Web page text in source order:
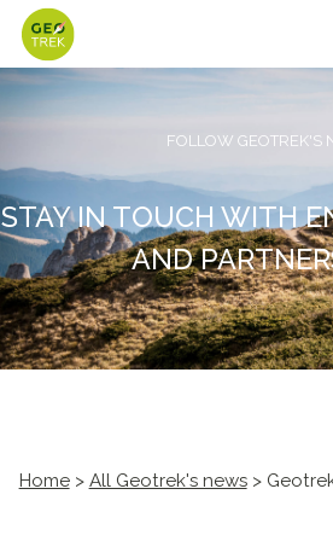
FOLLOW GEOTREK'S
STAY IN TOUCH WITH
AND
Home> All Geotrek's news>